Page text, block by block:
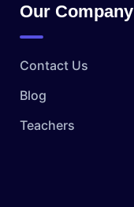
Our Company
Contact Us
Blog
Teachers